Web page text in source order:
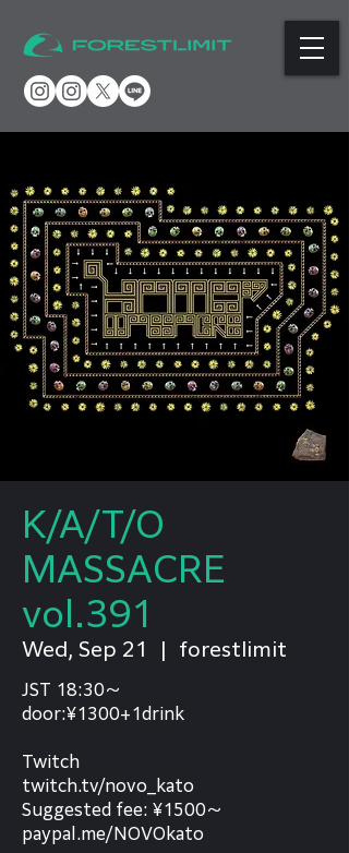
K/A/T/O
MASSACRE
vol.391
Wed, Sep 21 forestlimit
JST 18:30～
door:¥1300+1drink
Twitch
twitch.tv/novo_kato
Suggested fee: ¥1500～
paypal.me/NOVOkato